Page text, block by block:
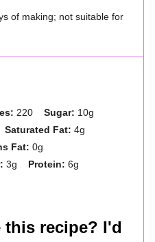
of making; not suitable for
220 Sugar: 10g
Saturated Fat: 4g
Fat: 0g
3g Protein: 6g
this recipe? I'd